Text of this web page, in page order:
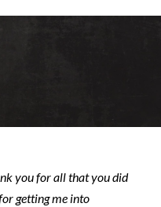
you for all that you did
getting me into